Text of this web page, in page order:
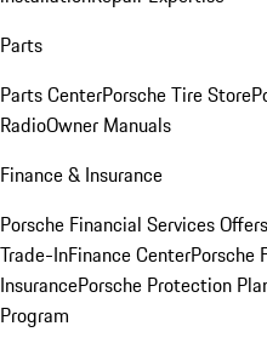
Parts
Parts CenterPorsche Tire Store
RadioOwner Manuals
Finance & Insurance
Porsche Financial Services Offers
Trade-InFinance CenterPorsche
InsurancePorsche Protection
Program